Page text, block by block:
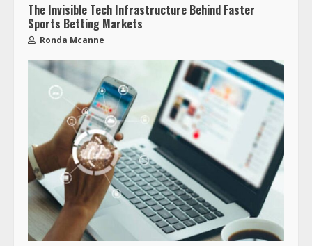
The Invisible Tech Infrastructure Behind Faster
Sports Betting Markets
Ronda Mcanne